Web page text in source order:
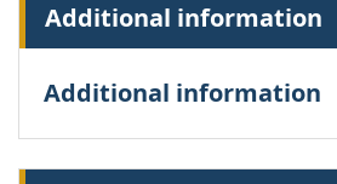
Additional information
Additional information